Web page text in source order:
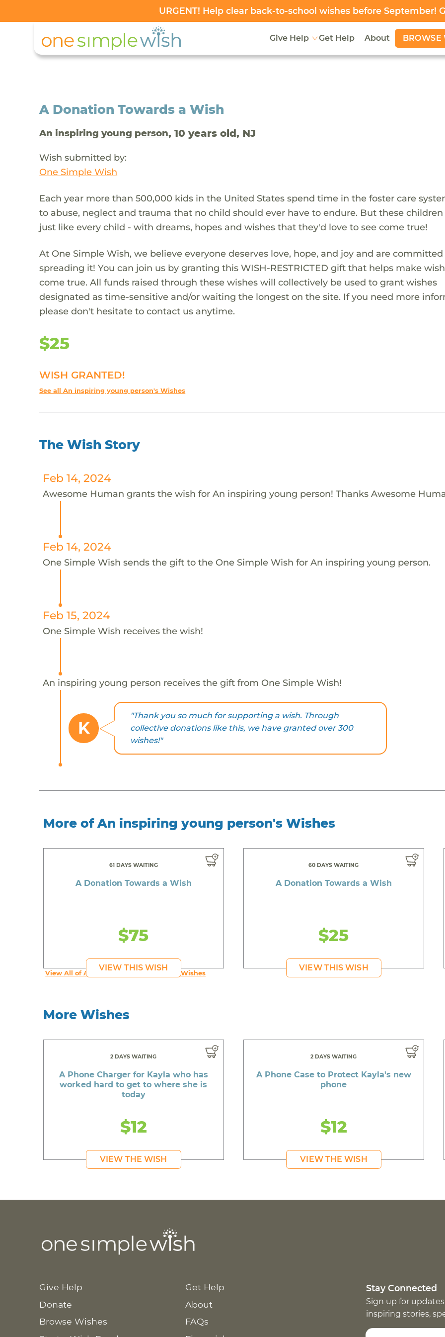
URGENT! Help clear back-to-school wishes before September!
Give Help Get Help About BROWSE
A Donation Towards a Wish
An inspiring young person, 10 years old, NJ
Wish submitted by:
One Simple Wish
Each year more than 500,000 kids in the United States spend time in the foster care
to abuse, neglect and trauma that no child should ever have to endure. But these children
just like every child - with dreams, hopes and wishes that they'd love to see come true!
At One Simple Wish, we believe everyone deserves love, hope, and joy and are
spreading it! You can join us by granting this WISH-RESTRICTED gift that helps make
come true. All funds raised through these wishes will collectively be used to grant wishes
designated as time-sensitive and/or waiting the longest on the site. If you need more
please don't hesitate to contact us anytime.
$25
WISH GRANTED!
See all An inspiring young person's Wishes
The Wish Story
Feb 14, 2024
Awesome Human grants the wish for An inspiring young person! Thanks Awesome
Feb 14, 2024
One Simple Wish sends the gift to the One Simple Wish for An inspiring young person.
Feb 15, 2024
One Simple Wish receives the wish!
An inspiring young person receives the gift from One Simple Wish!
K
"Thank you so much for supporting a wish. Through
collective donations like this, we have granted over 300
wishes!"
More of An inspiring young person's Wishes
61 DAYS WAITING
A Donation Towards a Wish
$75
VIEW THIS WISH
60 DAYS WAITING
A Donation Towards a Wish
$25
VIEW THIS WISH
View All of An inspiring young person's Wishes
More Wishes
2 DAYS WAITING
A Phone Charger for Kayla who has
worked hard to get to where she is
today
$12
VIEW THE WISH
2 DAYS WAITING
A Phone Case to Protect Kayla's new
phone
$12
VIEW THE WISH
Give Help
Donate
Browse Wishes
Get Help
About
FAQs
Stay Connected
Sign up for
inspiring stories,